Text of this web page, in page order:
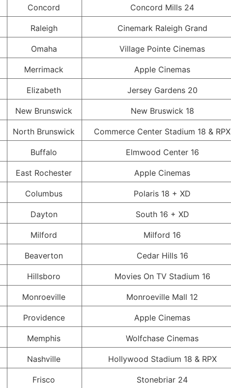
Concord Concord Mills 24
Raleigh Cinemark Raleigh Grand
Omaha Village Pointe Cinemas
Merrimack Apple Cinemas
Elizabeth Jersey Gardens 20
New Brunswick New Bruswick 18
North Brunswick Commerce Center Stadium 18 & RPX
Buffalo Elmwood Center 16
East Rochester Apple Cinemas
Columbus Polaris 18 + XD
Dayton South 16 + XD
Milford Milford 16
Beaverton Cedar Hills 16
Hillsboro Movies On TV Stadium 16
Monroeville Monroeville Mall 12
Providence Apple Cinemas
Memphis Wolfchase Cinemas
Nashville Hollywood Stadium 18 & RPX
Frisco Stonebriar 24